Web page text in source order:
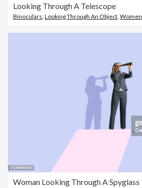
Looking Through A Telescope
Binoculars Looking Through An Object Women
Woman Looking Through A Spyglass